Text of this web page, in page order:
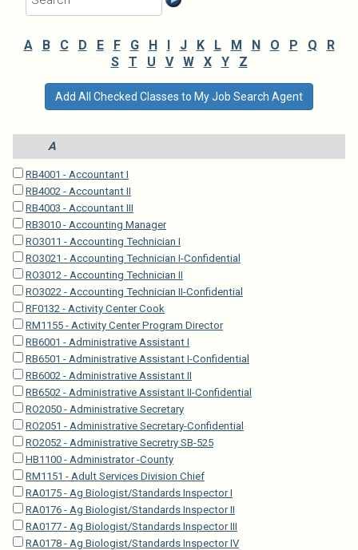
A B C D E F G H I J K L M N O P Q
R
S
T U V W X Y Z
Add All Checked Classes to My Job Search Agent
A
RB4001 - Accountant I
RB4002 - Accountant II
RB4003 - Accountant III
RB3010 - Accounting Manager
RO3011 - Accounting Technician I
RO3021 - Accounting Technician I-Confidential
RO3012 - Accounting Technician II
RO3022 - Accounting Technician II-Confidential
RF0132 - Activity Center Cook
RM1155 - Activity Center Program Director
RB6001 - Administrative Assistant I
RB6501 - Administrative Assistant I-Confidential
RB6002 - Administrative Assistant II
RB6502 - Administrative Assistant II-Confidential
RO2050 - Administrative Secretary
RO2051 - Administrative Secretary-Confidential
RO2052 - Administrative Secretry SB-525
HB1100 - Administrator -County
RM1151 - Adult Services Division Chief
RA0175 - Ag Biologist/Standards Inspector I
RA0176 - Ag Biologist/Standards Inspector II
RA0177 - Ag Biologist/Standards Inspector III
RA0178 - Ag Biologist/Standards Inspector IV